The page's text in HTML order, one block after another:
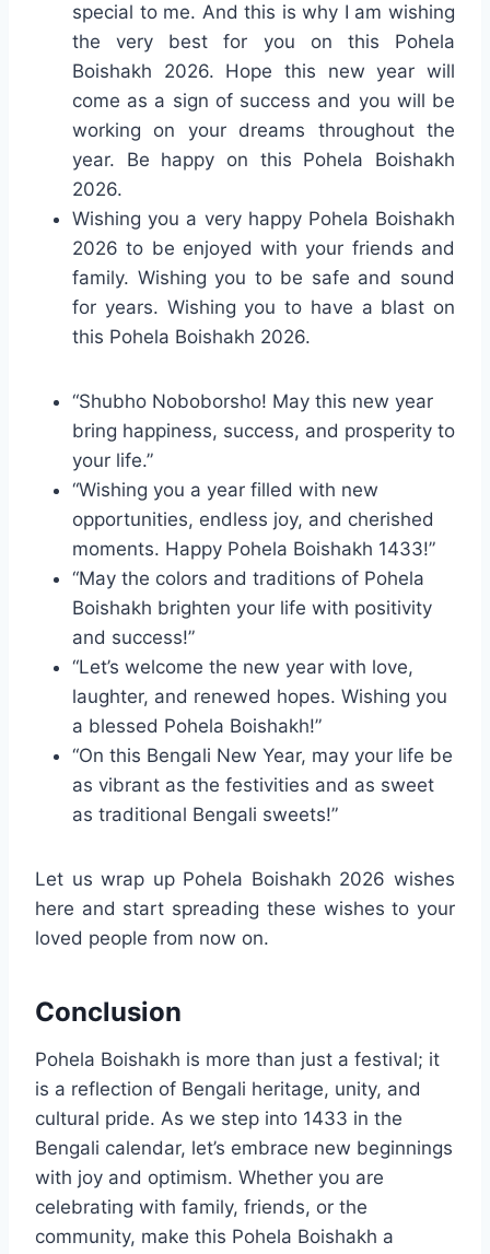
special to me. And this is why I am wishing
the very best for you on this Pohela
Boishakh 2026. Hope this new year will
come as a sign of success and you will be
working on your dreams throughout the
year. Be happy on this Pohela Boishakh
2026.
Wishing you a very happy Pohela Boishakh
2026 to be enjoyed with your friends and
family. Wishing you to be safe and sound
for years. Wishing you to have a blast on
this Pohela Boishakh 2026.
“Shubho Noboborsho! May this new year
bring happiness, success, and prosperity to
your life.”
“Wishing you a year filled with new
opportunities, endless joy, and cherished
moments. Happy Pohela Boishakh 1433!”
“May the colors and traditions of Pohela
Boishakh brighten your life with positivity
and success!”
“Let’s welcome the new year with love,
laughter, and renewed hopes. Wishing you
a blessed Pohela Boishakh!”
“On this Bengali New Year, may your life be
as vibrant as the festivities and as sweet
as traditional Bengali sweets!”
Let us wrap up Pohela Boishakh 2026 wishes
here and start spreading these wishes to your
loved people from now on.
Conclusion
Pohela Boishakh is more than just a festival; it
is a reflection of Bengali heritage, unity, and
cultural pride. As we step into 1433 in the
Bengali calendar, let’s embrace new beginnings
with joy and optimism. Whether you are
celebrating with family, friends, or the
community, make this Pohela Boishakh a